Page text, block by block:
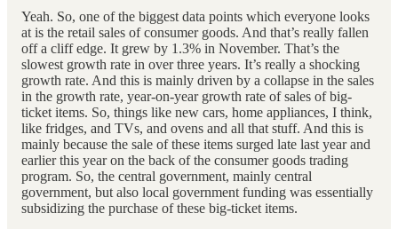
Yeah. So, one of the biggest data points which everyone looks
at is the retail sales of consumer goods. And that’s really fallen
off a cliff edge. It grew by 1.3% in November. That’s the
slowest growth rate in over three years. It’s really a shocking
growth rate. And this is mainly driven by a collapse in the sales
in the growth rate, year-on-year growth rate of sales of big-
ticket items. So, things like new cars, home appliances, I think,
like fridges, and TVs, and ovens and all that stuff. And this is
mainly because the sale of these items surged late last year and
earlier this year on the back of the consumer goods trading
program. So, the central government, mainly central
government, but also local government funding was essentially
subsidizing the purchase of these big-ticket items.